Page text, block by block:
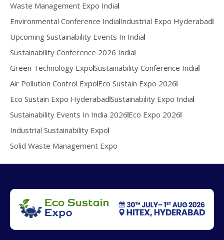
Waste Management Expo India
Environmental Conference India Industrial Expo Hyderabad
Upcoming Sustainability Events In India
Sustainability Conference 2026 India
Green Technology ExpoSustainability Conference India
Air Pollution Control Expo Eco Sustain Expo 2026
Eco Sustain Expo HyderabadSustainability Expo India
Sustainability Events In India 2026 Eco Expo 2026
Industrial Sustainability Expo
Solid Waste Management Expo